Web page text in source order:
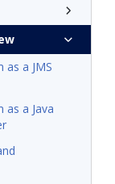
as a JMS
as a Java